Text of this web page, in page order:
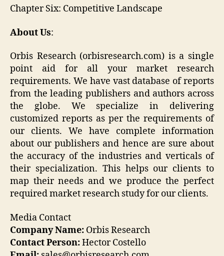
Chapter Six: Competitive Landscape
About Us:
Orbis Research (orbisresearch.com) is a single
point aid for all your market research
requirements. We have vast database of reports
from the leading publishers and authors across
the globe. We specialize in delivering
customized reports as per the requirements of
our clients. We have complete information
about our publishers and hence are sure about
the accuracy of the industries and verticals of
their specialization. This helps our clients to
map their needs and we produce the perfect
required market research study for our clients.
Media Contact
Company Name: Orbis Research
Contact Person:Hector Costello